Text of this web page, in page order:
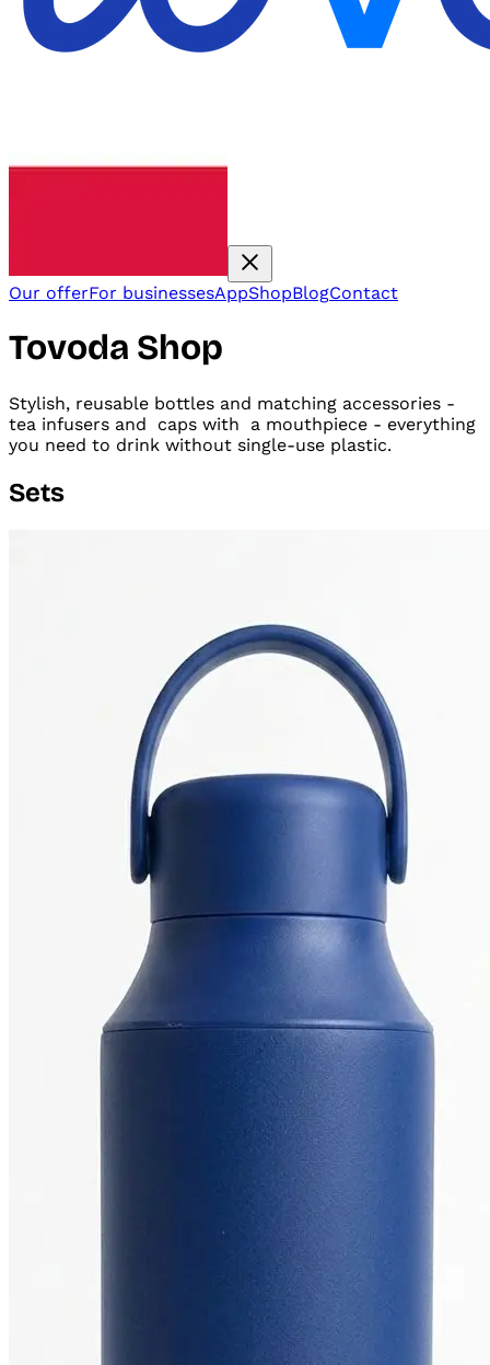
Our offerFor businessesAppShopBlogContact
Tovoda Shop
Stylish, reusable bottles and matching accessories -
tea infusers and
caps with
a mouthpiece - everything
you need to drink without single-use plastic.
Sets